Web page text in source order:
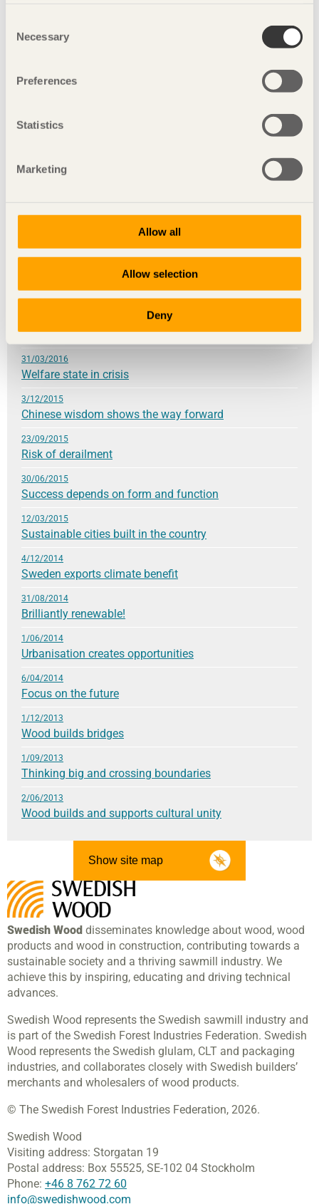
Selection
Necessary
Preferences
Statistics
Marketing
Allow all
Allow selection
Deny
Sustainable building now!
We’re building a new industry
Global effects created locally
Knowledge lays the foundation for sustainable
development
High hopes for the future
31/03/2016
Welfare state in crisis
3/12/2015
Chinese wisdom shows the way forward
23/09/2015
Risk of derailment
30/06/2015
Success depends on form and function
12/03/2015
Sustainable cities built in the country
4/12/2014
Sweden exports climate benefit
31/08/2014
Brilliantly renewable!
1/06/2014
Urbanisation creates opportunities
6/04/2014
Focus on the future
1/12/2013
Wood builds bridges
1/09/2013
Thinking big and crossing boundaries
2/06/2013
Wood builds and supports cultural unity
Show site map
Swedish Wood disseminates knowledge about wood, wood
products and wood in construction, contributing towards a
sustainable society and a thriving sawmill industry. We
achieve this by inspiring, educating and driving technical
advances.
Swedish Wood represents the Swedish sawmill industry and
is part of the Swedish Forest Industries Federation. Swedish
Wood represents the Swedish glulam, CLT and packaging
industries, and collaborates closely with Swedish builders’
merchants and wholesalers of wood products.
© The Swedish Forest Industries Federation, 2026.
Swedish Wood
Visiting address: Storgatan 19
Postal address: Box 55525, SE-102 04 Stockholm
Phone: +46 8 762 72 60
info@swedishwood.com